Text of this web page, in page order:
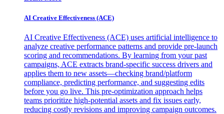
AI Creative Effectiveness (ACE)
AI Creative Effectiveness (ACE) uses artificial intelligence to
analyze creative performance patterns and provide pre-launch
scoring and recommendations. By learning from your past
campaigns, ACE extracts brand-specific success drivers and
applies them to new assets—checking brand/platform
compliance, predicting performance, and suggesting edits
before you go live. This pre-optimization approach helps
teams prioritize high-potential assets and fix issues early,
reducing costly revisions and improving campaign outcomes.